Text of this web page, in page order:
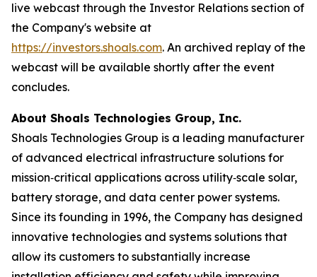
live webcast through the Investor Relations section of
the Company's website at
https://investors.shoals.com. An archived replay of the
webcast will be available shortly after the event
concludes.
About Shoals Technologies Group, Inc.
Shoals Technologies Group is a leading manufacturer
of advanced electrical infrastructure solutions for
mission‑critical applications across utility‑scale solar,
battery storage, and data center power systems.
Since its founding in 1996, the Company has designed
innovative technologies and systems solutions that
allow its customers to substantially increase